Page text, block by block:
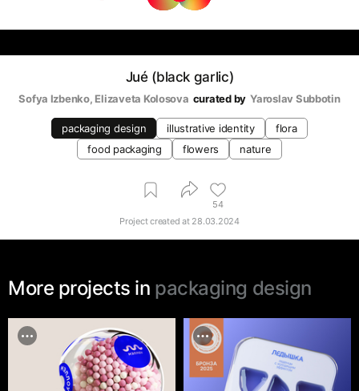
Jué (black garlic)
Sofya Izbenko, Elizaveta Kolosova curated by Yaroslav Subbotin
packaging design illustrative identity
flora
food packaging
flowers nature
54
Project created at 28.03.2024
More projects in packaging design